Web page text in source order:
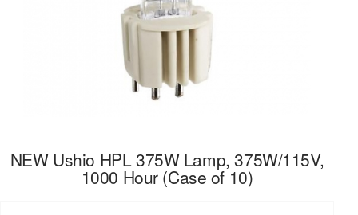
NEW Ushio HPL 375W Lamp, 375W/115V,
1000 Hour (Case of 10)